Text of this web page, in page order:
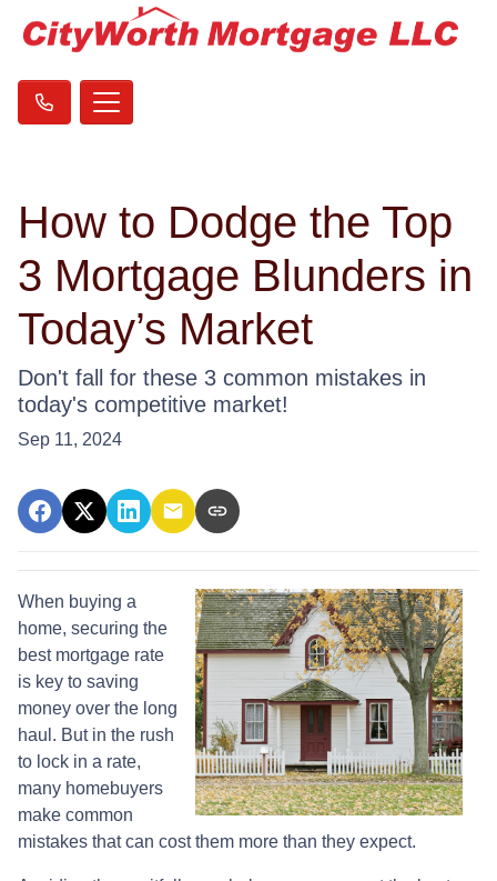
How to Dodge the Top
3 Mortgage Blunders in
Today’s Market
Don't fall for these 3 common mistakes in
today's competitive market!
Sep 11, 2024
When buying a
home, securing the
best mortgage rate
is key to saving
money over the long
haul. But in the rush
to lock in a rate,
many homebuyers
make common
mistakes that can cost them more than they expect.